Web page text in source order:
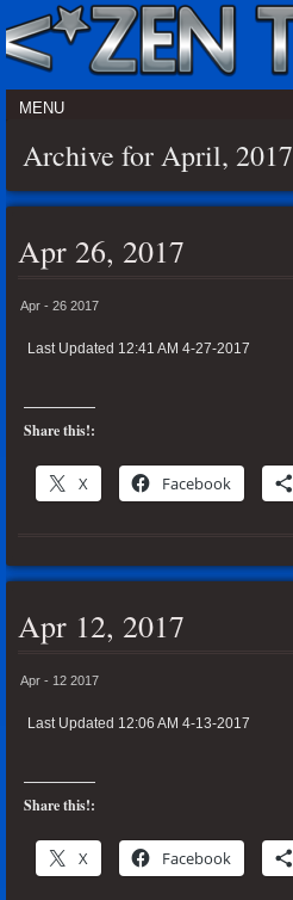
MENU
Archive for April, 2017
Apr 26, 2017
Apr - 26 2017
Last Updated 12:41 AM 4-27-2017
Share this!:
X Facebook
Apr 12, 2017
Apr - 12 2017
Last Updated 12:06 AM 4-13-2017
Share this!:
X Facebook